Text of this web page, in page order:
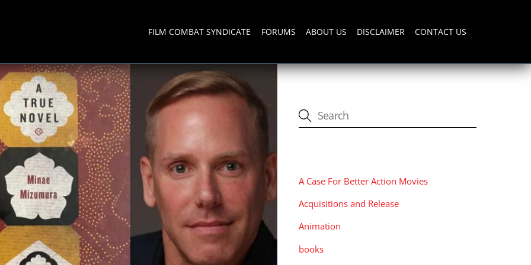
FILM COMBAT SYNDICATE FORUMS ABOUT US DISCLAIMER CONTACT US
A Case For Better Action Movies
Acquisitions and Release
Animation
books